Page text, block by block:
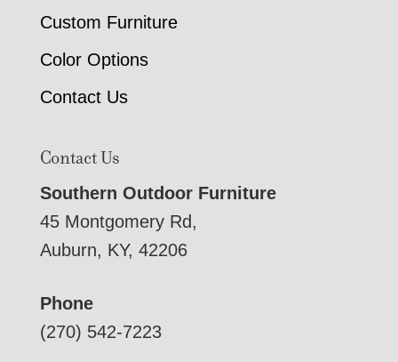
Custom Furniture
Color Options
Contact Us
Contact Us
Southern Outdoor Furniture
45 Montgomery Rd,
Auburn, KY, 42206
Phone
(270) 542-7223